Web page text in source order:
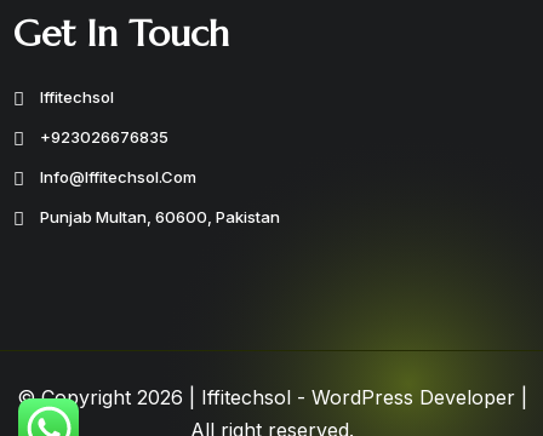
Get In Touch
Iffitechsol
+923026676835
Info@iffitechsol.com
Punjab Multan, 60600, Pakistan
© Copyright 2026 | Iffitechsol - WordPress Developer|
All right reserved.